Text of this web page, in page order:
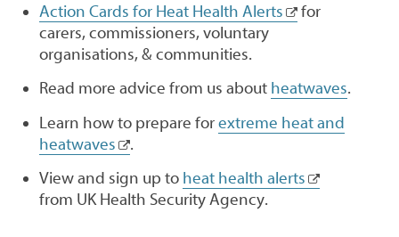
Action Cards for Heat Health Alerts
for
carers, commissioners, voluntary
organisations, & communities.
Read more advice from us about heatwaves.
Learn how to prepare forextreme heat and
heatwaves
.
View and sign up to heat health alerts
from UK Health Security Agency.